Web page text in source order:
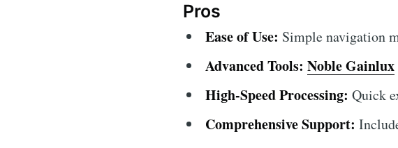
Pros
Ease of Use: Simple navigation
Advanced Tools: Noble Gainlux
High-Speed Processing: Quick
Comprehensive Support: